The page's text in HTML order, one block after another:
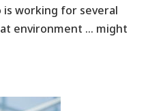
working for several
environment … might